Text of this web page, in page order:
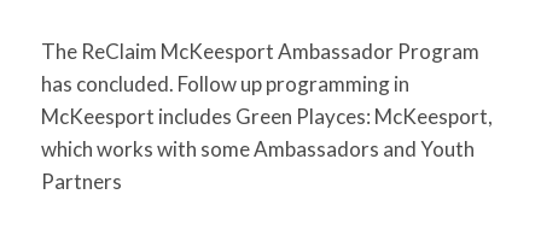
The ReClaim McKeesport Ambassador Program
has concluded. Follow up programming in
McKeesport includes Green Playces: McKeesport,
which works with some Ambassadors and Youth
Partners